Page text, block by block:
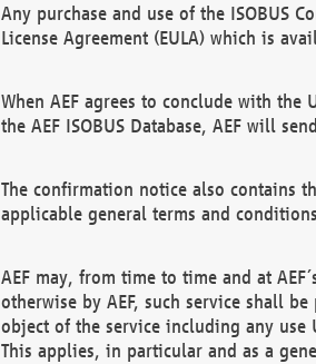
Any purchase and use of the ISOBUS
License Agreement (EULA) which is
When AEF agrees to conclude with
the AEF ISOBUS Database, AEF will
The confirmation notice also contains
applicable general terms and
AEF may, from time to time and at
otherwise by AEF, such service shall
object of the service including any use
This applies, in particular and as a